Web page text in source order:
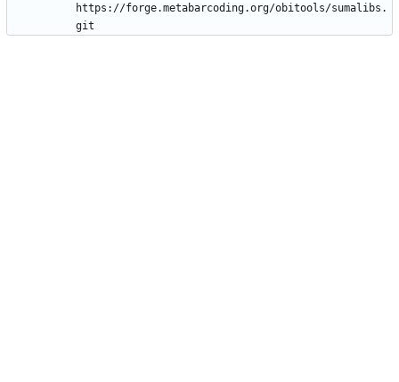
https://forge.metabarcoding.org/obitools/sumalibs.